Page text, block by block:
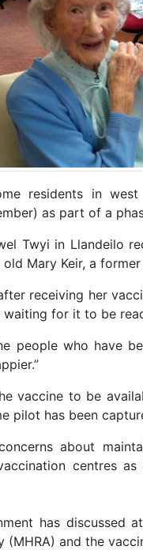
residents in west
as part of a
Twyi in Llandeilo
Mary Keir, a
receiving her
waiting for it to be
people who have
vaccine to be
pilot has been
about
centres
has discussed
(MHRA) and the